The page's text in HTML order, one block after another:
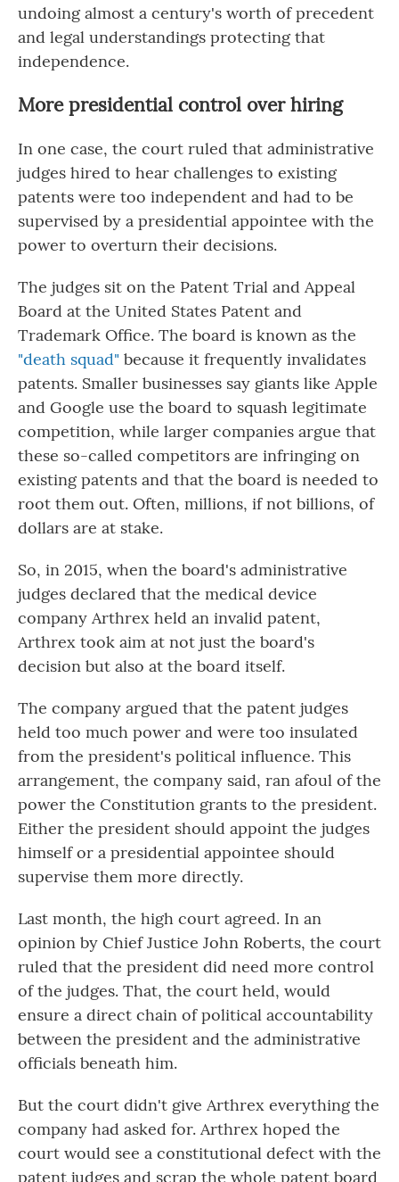
undoing almost a century's worth of precedent
and legal understandings protecting that
independence.
More presidential control over hiring
In one case, the court ruled that administrative
judges hired to hear challenges to existing
patents were too independent and had to be
supervised by a presidential appointee with the
power to overturn their decisions.
The judges sit on the Patent Trial and Appeal
Board at the United States Patent and
Trademark Office. The board is known as the
"death squad" because it frequently invalidates
patents. Smaller businesses say giants like Apple
and Google use the board to squash legitimate
competition, while larger companies argue that
these so-called competitors are infringing on
existing patents and that the board is needed to
root them out. Often, millions, if not billions, of
dollars are at stake.
So, in 2015, when the board's administrative
judges declared that the medical device
company Arthrex held an invalid patent,
Arthrex took aim at not just the board's
decision but also at the board itself.
The company argued that the patent judges
held too much power and were too insulated
from the president's political influence. This
arrangement, the company said, ran afoul of the
power the Constitution grants to the president.
Either the president should appoint the judges
himself or a presidential appointee should
supervise them more directly.
Last month, the high court agreed. In an
opinion by Chief Justice John Roberts, the court
ruled that the president did need more control
of the judges. That, the court held, would
ensure a direct chain of political accountability
between the president and the administrative
officials beneath him.
But the court didn't give Arthrex everything the
company had asked for. Arthrex hoped the
court would see a constitutional defect with the
patent judges and scrap the whole patent board